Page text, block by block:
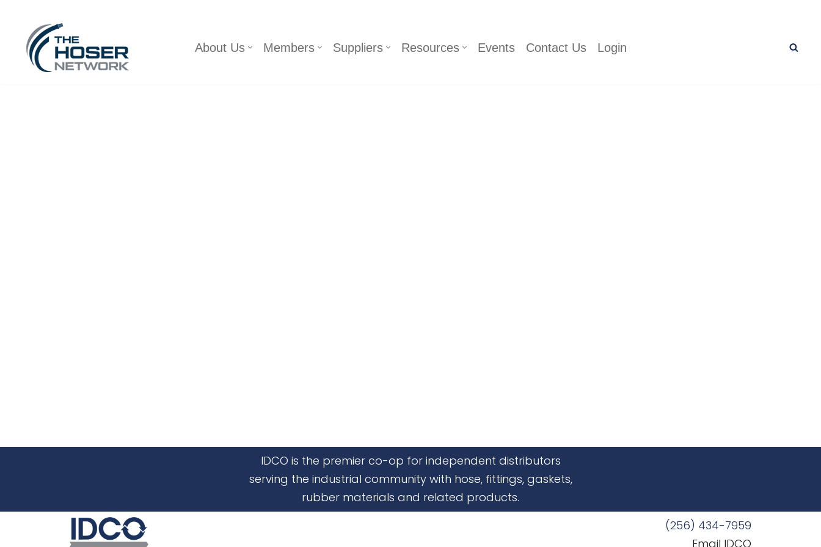
Skip
content
About Us Members Suppliers Resources Events Contact Us Login
IDCO is the premier co-op for independent distributors
serving the industrial community with hose, fittings, gaskets,
rubber materials and related products.
(256) 434-7959
Email IDCO